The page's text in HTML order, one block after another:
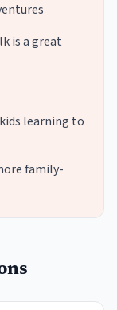
is a great
learning to
family-